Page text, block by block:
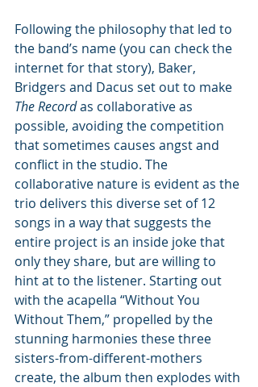
Following the philosophy that led to
the band’s name (you can check the
internet for that story), Baker,
Bridgers and Dacus set out to make
The Record as collaborative as
possible, avoiding the competition
that sometimes causes angst and
conflict in the studio. The
collaborative nature is evident as the
trio delivers this diverse set of 12
songs in a way that suggests the
entire project is an inside joke that
only they share, but are willing to
hint at to the listener. Starting out
with the acapella “Without You
Without Them,” propelled by the
stunning harmonies these three
sisters-from-different-mothers
create, the album then explodes with